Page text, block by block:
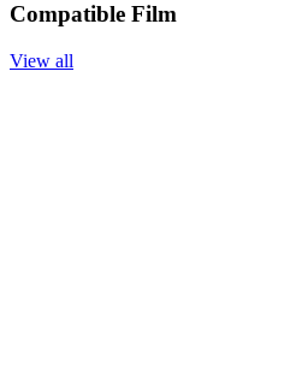
Compatible Film
View all